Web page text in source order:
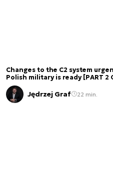
Changes to the C2 system
Polish military is ready [PART 2
Jędrzej Graf 22 min.